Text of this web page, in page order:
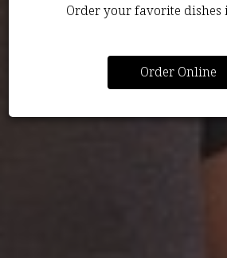
Order your favorite dishes
Order Online